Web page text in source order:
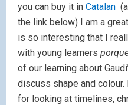
you can buy it in Catalan
the link below) I am a
is so interesting that I
with young learners
of our learning about
discuss shape and
for looking at timelines,